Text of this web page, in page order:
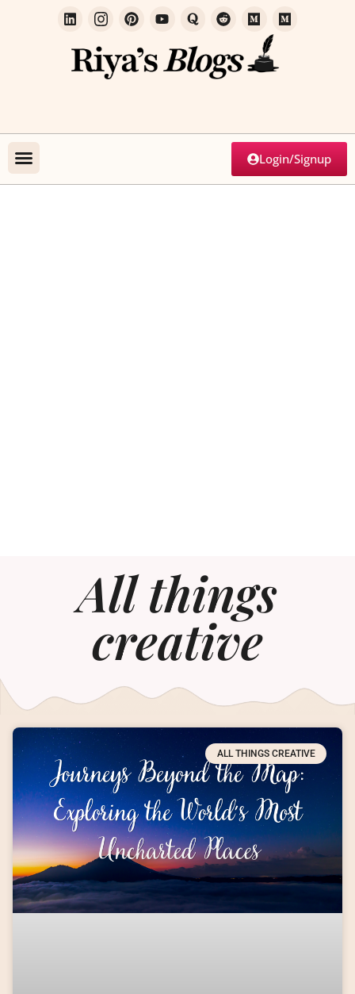
Login/Signup
All things
creative
ALL THINGS CREATIVE